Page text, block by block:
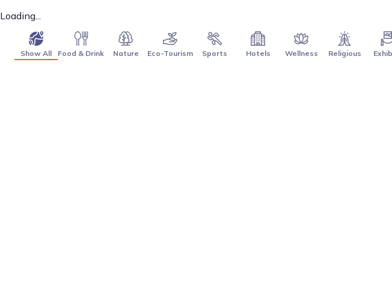
Loading...
Show All Food & Drink Nature Eco-Tourism Sports Hotels Wellness Religious